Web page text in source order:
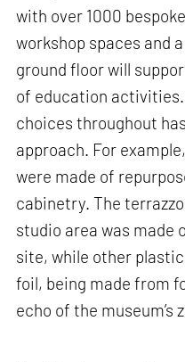
with over 1000
workshop spaces and
ground floor will
of education
choices throughout
approach. For
were made of
cabinetry. The
studio area was made
site, while other
foil, being made from
echo of the museum’s